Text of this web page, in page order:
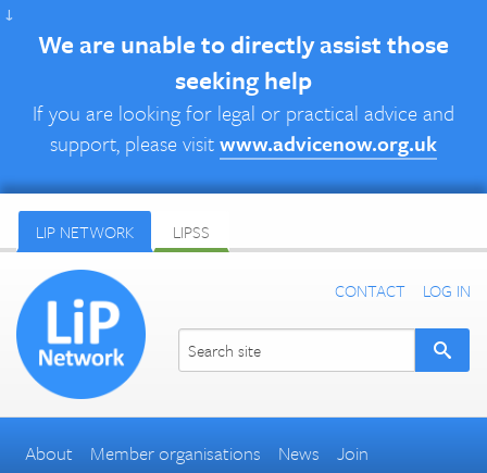
↓
We are unable to directly assist those
seeking help
If you are looking for legal or practical advice and
support, please visitwww.advicenow.org.uk
LIP NETWORK LIPSS
CONTACT LOG IN
About Member organisations News Join